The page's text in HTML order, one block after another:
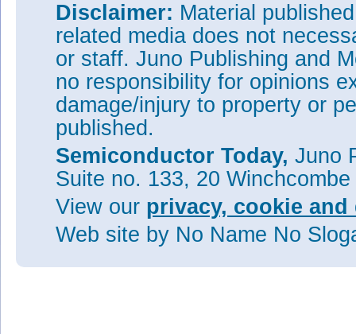
Disclaimer: Material
related media does not
or staff. Juno Publishing and
no responsibility for opinions
damage/injury to property or
published.
Semiconductor Today, Juno
Suite no. 133, 20
View our privacy, cookie
Web site by No Name No